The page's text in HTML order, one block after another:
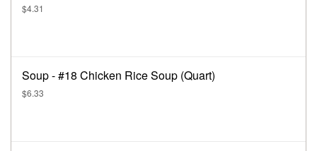
$4.31
Soup - #18 Chicken Rice Soup (Quart)
$6.33